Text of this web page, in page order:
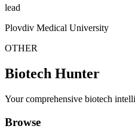
lead
Plovdiv Medical University
OTHER
Biotech Hunter
Your comprehensive biotech
Browse